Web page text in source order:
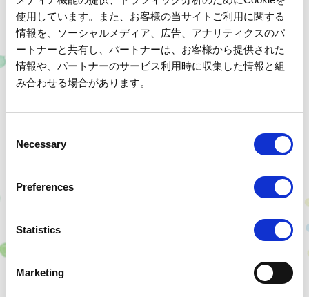
使用しています。また、お客様の当サイトご利用に関する
情報を、ソーシャルメディア、広告、アナリティクスのパ
ートナーと共有し、パートナーは、お客様から提供された
情報や、パートナーのサービス利用時に収集した情報と組
み合わせる場合があります。
S
Necessary
Preferences
Statistics
Marketing
We offer two types of cakes specially made by our
patissier.
We will help you celebrate your wonderful anniversary.
A fresh-tasting fresh cream cake generously filled with
fruit.
Details and reservations here